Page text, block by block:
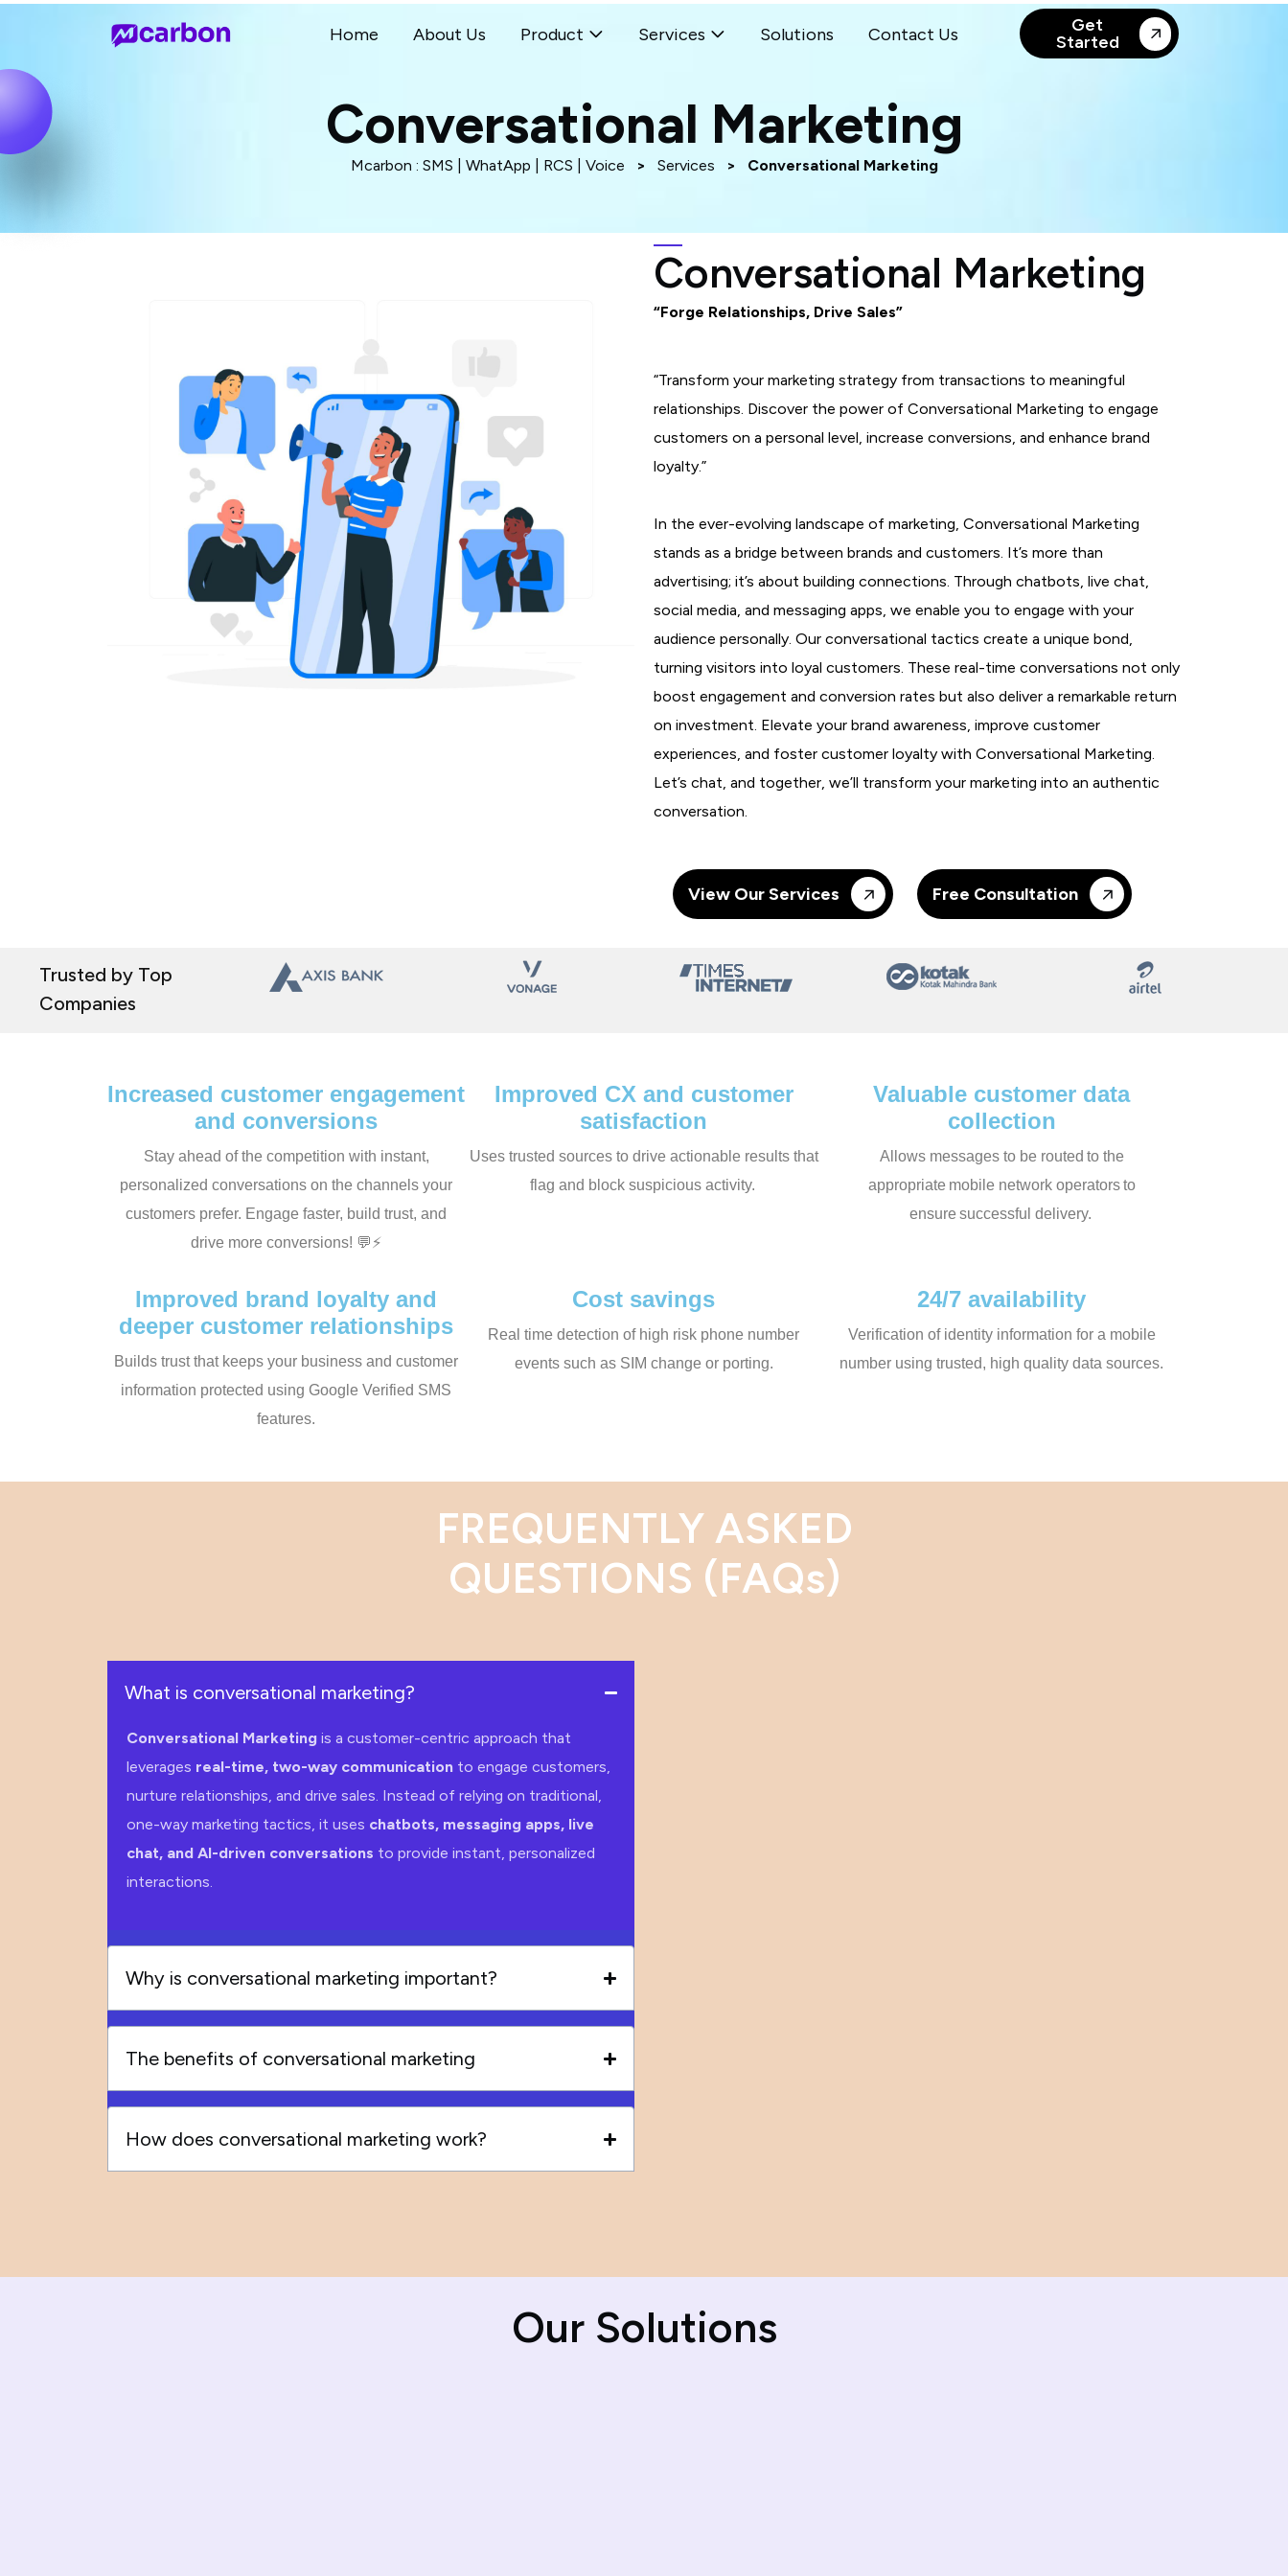
Home About Us Product Services Solutions Contact Us
Get
Started
Conversational Marketing
Mcarbon : SMS | WhatApp | RCS | Voice > Services > Conversational Marketing
Conversational Marketing
“Forge Relationships, Drive Sales”
“Transform your marketing strategy from transactions to meaningful
relationships. Discover the power of Conversational Marketing to engage
customers on a personal level, increase conversions, and enhance brand
loyalty.”
In the ever-evolving landscape of marketing, Conversational Marketing
stands as a bridge between brands and customers. It’s more than
advertising; it’s about building connections. Through chatbots, live chat,
social media, and messaging apps, we enable you to engage with your
audience personally. Our conversational tactics create a unique bond,
turning visitors into loyal customers. These real-time conversations not only
boost engagement and conversion rates but also deliver a remarkable return
on investment. Elevate your brand awareness, improve customer
experiences, and foster customer loyalty with Conversational Marketing.
Let’s chat, and together, we’ll transform your marketing into an authentic
conversation.
View Our Services Free Consultation
Trusted by Top
Companies
Increased customer engagement
and conversions
Stay ahead of the competition with instant,
personalized conversations on the channels your
customers prefer. Engage faster, build trust, and
drive more conversions! 💬⚡
Improved CX and customer
satisfaction
Uses trusted sources to drive actionable results that
flag and block suspicious activity.
Valuable customer data
collection
Allows messages to be routed to the
appropriate mobile network operators to
ensure successful delivery.
Improved brand loyalty and
deeper customer relationships
Builds trust that keeps your business and customer
information protected using Google Verified SMS
features.
Cost savings
Real time detection of high risk phone number
events such as SIM change or porting.
24/7 availability
Verification of identity information for a mobile
number using trusted, high quality data sources.
FREQUENTLY ASKED
QUESTIONS (FAQs)
What is conversational marketing?
Conversational Marketing is a customer-centric approach that
leverages real-time, two-way communication to engage customers,
nurture relationships, and drive sales. Instead of relying on traditional,
one-way marketing tactics, it uses chatbots, messaging apps, live
chat, and AI-driven conversations to provide instant, personalized
interactions.
Why is conversational marketing important?
The benefits of conversational marketing
How does conversational marketing work?
Our Solutions